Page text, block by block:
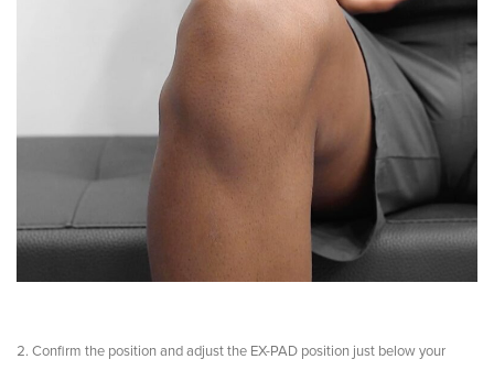
Confirm the position and adjust the EX-PAD position just below your